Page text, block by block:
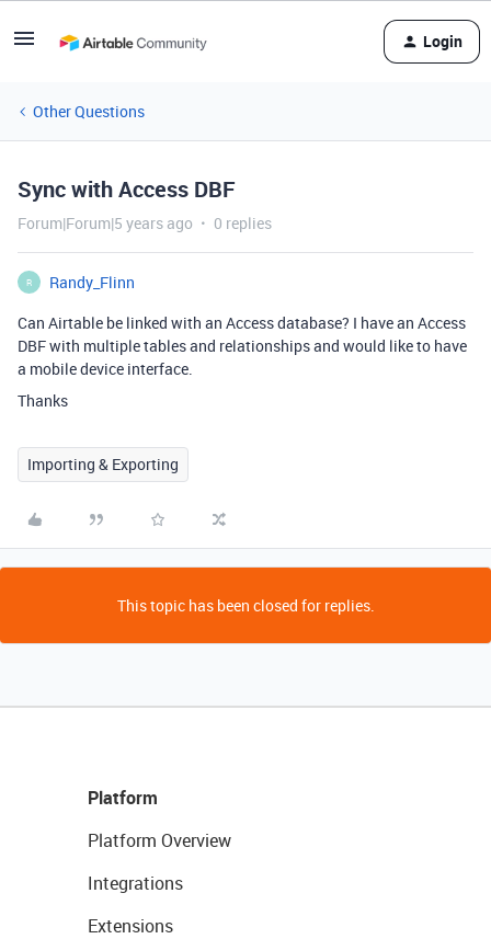
Login
Other Questions
Sync with Access DBF
Forum|Forum|5 years ago 0 replies
R
Randy_Flinn
Can Airtable be linked with an Access database? I have an Access
DBF with multiple tables and relationships and would like to have
a mobile device interface.
Thanks
Importing & Exporting
This topic has been closed for replies.
Platform
Platform Overview
Integrations
Extensions